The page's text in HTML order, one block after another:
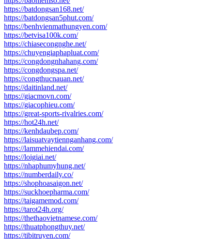
https://batdongsan168.net/
https://batdongsan5phut.com/
https://benhvienmathungyen.com/
https://betvisa100k.com/
https://chiasecongnghe.net/
https://chuyengiaphapluat.com/
https://congdongnhahang.com/
https://congdongspa.net/
https://congthucnauan.net/
https://daitinland.net/
https://giacmovn.com/
https://giacophieu.com/
https://great-sports-rivalries.com/
https://hot24h.net/
https://kenhdaubep.com/
https://laisuatvaytiennganhang.com/
https://lammehiendai.com/
https://loigiai.net/
https://nhaphumyhung.net/
https://numberdaily.co/
https://shophoasaigon.net/
https://suckhoepharma.com/
https://taigamemod.com/
https://tarot24h.org/
https://thethaovietnamese.com/
https://thuatphongthuy.net/
https://tibitruyen.com/